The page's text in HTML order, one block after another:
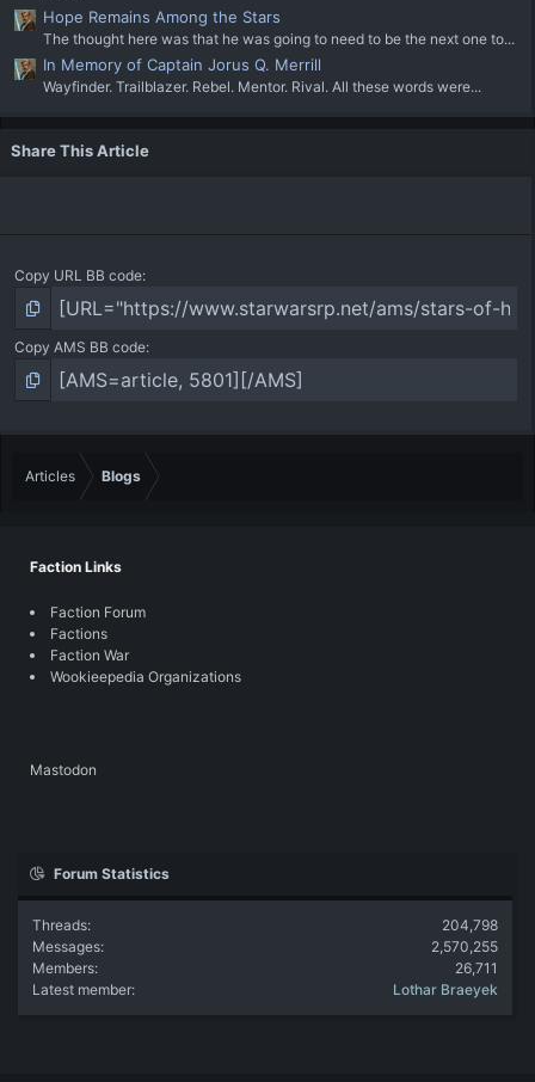
Hope Remains Among the Stars
The thought here was that he was going to need to be the next one to...
In Memory of Captain Jorus Q. Merrill
Wayfinder. Trailblazer. Rebel. Mentor. Rival. All these words were...
Share This Article
Copy URL BB code
Copy AMS BB code
Articles Blogs
Faction Links
Faction Forum
Factions
Faction War
Wookieepedia Organizations
Mastodon
Forum Statistics
Threads
204,798
Messages
2,570,255
Members
26,711
Latest member
Lothar Braeyek